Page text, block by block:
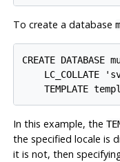
To create a database
CREATE DATABASE
LC_COLLATE
In this example, the
the specified locale is
it is not, then